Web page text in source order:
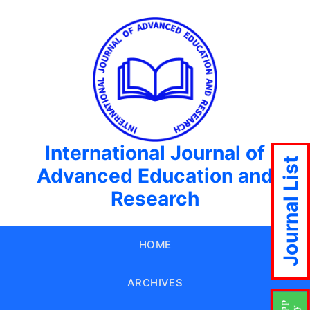
International Journal of
Advanced Education and
Research
HOME
ARCHIVES
Journal List